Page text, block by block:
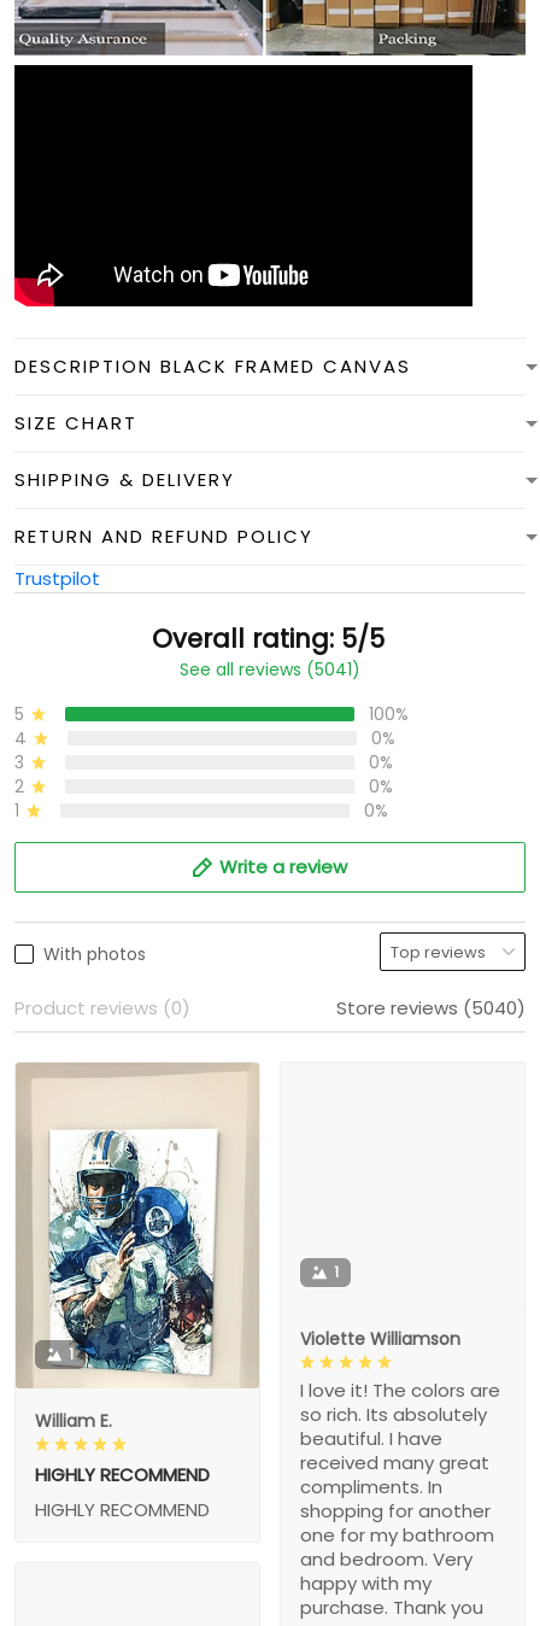
DESCRIPTION BLACK FRAMED CANVAS
SIZE CHART
SHIPPING & DELIVERY
RETURN AND REFUND POLICY
Trustpilot
Overall rating: 5/5
See all reviews (5041)
5
100%
4
0%
3
0%
2
0%
1
0%
Write a review
With photos
Product reviews (0) Store reviews (5040)
1
William E.
HIGHLY RECOMMEND
HIGHLY RECOMMEND
1
Violette Williamson
I love it! The colors are
so rich. Its absolutely
beautiful. I have
received many great
compliments. In
shopping for another
one for my bathroom
and bedroom. Very
happy with my
purchase. Thank you